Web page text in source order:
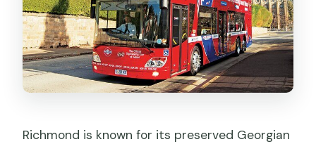
Richmond is known for its preserved Georgian